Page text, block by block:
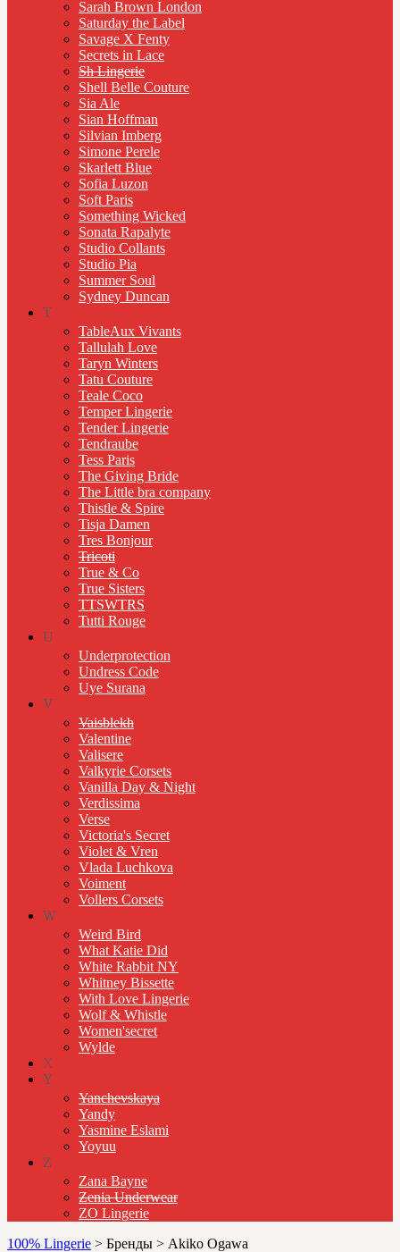
Sarah Brown London
Saturday the Label
Savage X Fenty
Secrets in Lace
Sh Lingerie
Shell Belle Couture
Sia Ale
Sian Hoffman
Silvian Imberg
Simone Perele
Skarlett Blue
Sofia Luzon
Soft Paris
Something Wicked
Sonata Rapalyte
Studio Collants
Studio Pia
Summer Soul
Sydney Duncan
T
TableAux Vivants
Tallulah Love
Taryn Winters
Tatu Couture
Teale Coco
Temper Lingerie
Tender Lingerie
Tendraube
Tess Paris
The Giving Bride
The Little bra company
Thistle & Spire
Tisja Damen
Tres Bonjour
Tricoti
True & Co
True Sisters
TTSWTRS
Tutti Rouge
U
Underprotection
Undress Code
Uye Surana
V
Vaisblekh
Valentine
Valisere
Valkyrie Corsets
Vanilla Day & Night
Verdissima
Verse
Victoria's Secret
Violet & Vren
Vlada Luchkova
Voiment
Vollers Corsets
W
Weird Bird
What Katie Did
White Rabbit NY
Whitney Bissette
With Love Lingerie
Wolf & Whistle
Women'secret
Wylde
X
Y
Yanchevskaya
Yandy
Yasmine Eslami
Yoyuu
Z
Zana Bayne
Zenia Underwear
ZO Lingerie
100% Lingerie > Бренды > Akiko Ogawa